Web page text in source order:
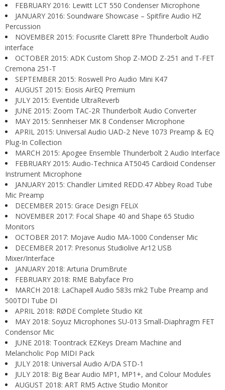
FEBRUARY 2016: Lewitt LCT 550 Condenser Microphone
JANUARY 2016: Soundware Showcase – Spitfire Audio HZ
Percussion
NOVEMBER 2015: Focusrite Clarett 8Pre Thunderbolt Audio
interface
OCTOBER 2015: ADK Custom Shop Z-MOD Z-251 and T-FET
Cremona 251-T
SEPTEMBER 2015: Roswell Pro Audio Mini K47
AUGUST 2015: Eiosis AirEQ Premium
JULY 2015: Eventide UltraReverb
JUNE 2015: Zoom TAC-2R Thunderbolt Audio Converter
MAY 2015: Sennheiser MK 8 Condenser Microphone
APRIL 2015: Universal Audio UAD-2 Neve 1073 Preamp & EQ
Plug-In Collection
MARCH 2015: Apogee Ensemble Thunderbolt 2 Audio Interface
FEBRUARY 2015: Audio-Technica AT5045 Cardioid Condenser
Instrument Microphone
JANUARY 2015: Chandler Limited REDD.47 Abbey Road Tube
Mic Preamp
DECEMBER 2015: Grace Design FELiX
NOVEMBER 2017: Focal Shape 40 and Shape 65 Studio
Monitors
OCTOBER 2017: Mojave Audio MA-1000 Condenser Mic
DECEMBER 2017: Presonus Studiolive Ar12 USB
Mixer/Interface
JANUARY 2018: Arturia DrumBrute
FEBRUARY 2018: RME Babyface Pro
MARCH 2018: LaChapell Audio 583s mk2 Tube Preamp and
500TDI Tube DI
APRIL 2018: RØDE Complete Studio Kit
MAY 2018: Soyuz Microphones SU-013 Small-Diaphragm FET
Condensor Mic
JUNE 2018: Toontrack EZKeys Dream Machine and
Melancholic Pop MIDI Pack
JULY 2018: Universal Audio A/DA STD-1
JULY 2018: Big Bear Audio MP1, MP1+, and Colour Modules
AUGUST 2018: ART RM5 Active Studio Monitor